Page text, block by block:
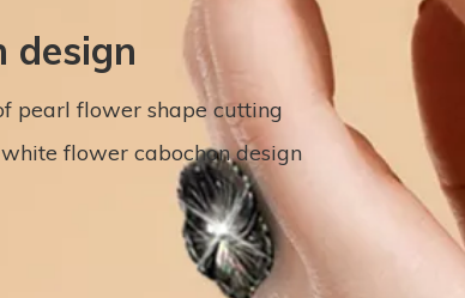
design
pearl flower shape cutting
flower cabochon design